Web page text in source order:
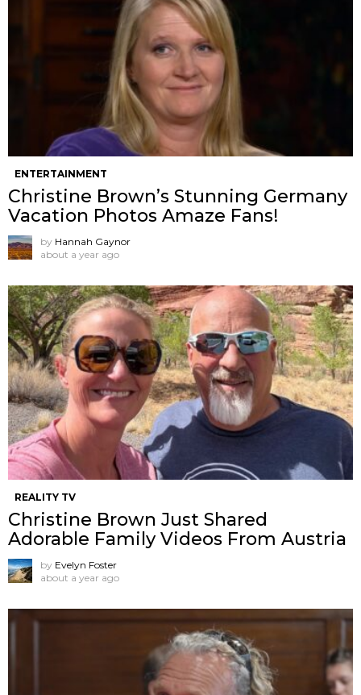
ENTERTAINMENT
Christine Brown’s Stunning Germany
Vacation Photos Amaze Fans!
by Hannah Gaynor
about a year ago
REALITY TV
Christine Brown Just Shared
Adorable Family Videos From Austria
by Evelyn Foster
about a year ago